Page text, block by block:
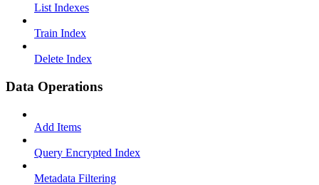
List Indexes
Train Index
Delete Index
Data Operations
Add Items
Query Encrypted Index
Metadata Filtering